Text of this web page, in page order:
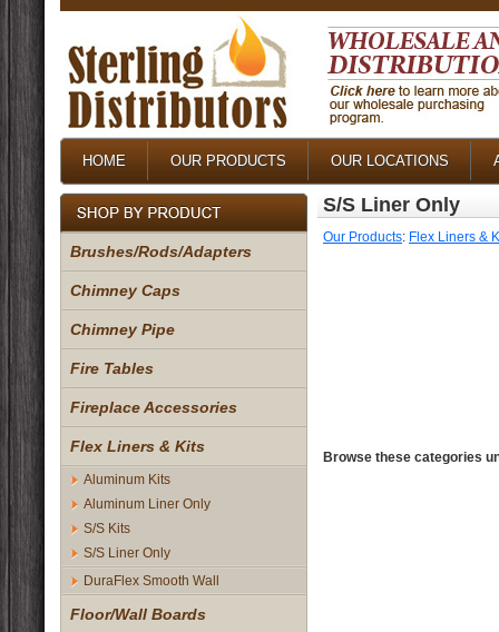
HOME OUR PRODUCTS OUR LOCATIONS
Brushes/Rods/Adapters
Chimney Caps
Chimney Pipe
Fire Tables
Fireplace Accessories
Flex Liners & Kits
Aluminum Kits
Aluminum Liner Only
S/S Kits
S/S Liner Only
DuraFlex Smooth Wall
Floor/Wall Boards
S/S Liner Only
Our Products: Flex Liners &
Browse these categories